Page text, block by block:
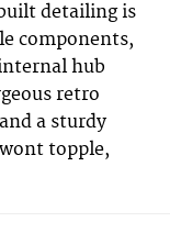
detailing is
components,
hub
retro
a sturdy
topple,